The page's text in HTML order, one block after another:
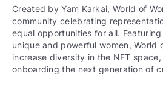
Created by Yam Karkai, World of
community celebrating
equal opportunities for all.
unique and powerful women, World
increase diversity in the NFT
onboarding the next generation of